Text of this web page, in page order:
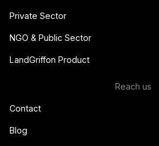
Private Sector
NGO & Public Sector
LandGriffon Product
Reach us
Contact
Blog